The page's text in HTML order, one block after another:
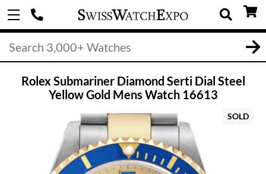
Rolex Submariner Diamond Serti Dial Steel
Yellow Gold Mens Watch 16613
SOLD